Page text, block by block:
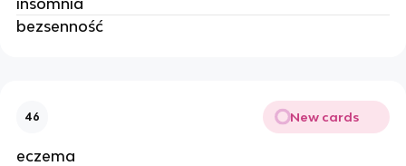
bezsenność
46 New cards
eczema